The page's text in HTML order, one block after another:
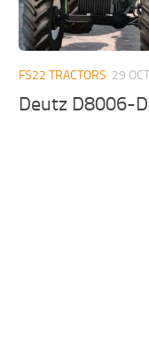
Help
Contacts
FS22 TRACTORS 29
Deutz D8006-